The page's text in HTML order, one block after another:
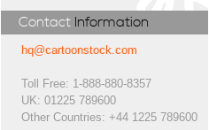
Contact Information
hq@cartoonstock.com
Toll Free: 1-888-880-8357
UK: 01225 789600
Other Countries: +44 1225 789600